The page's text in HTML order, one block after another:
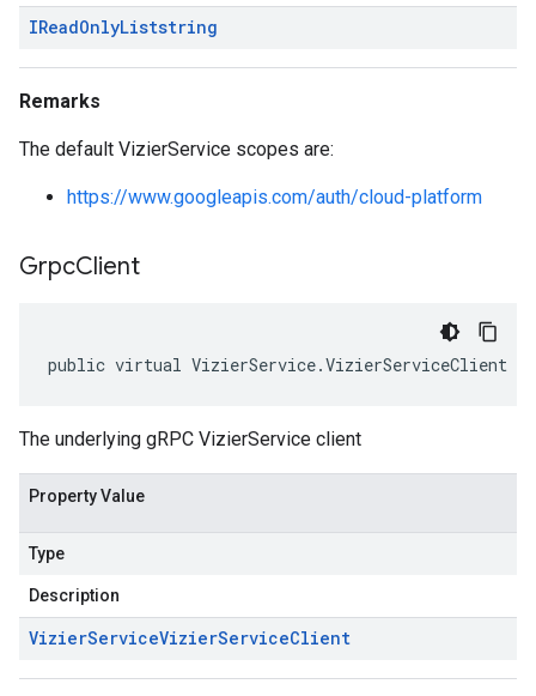
IReadOnlyListstring
Remarks
The default VizierService scopes are:
https://www.googleapis.com/auth/cloud-platform
GrpcClient
public virtual VizierService.VizierServiceClient
The underlying gRPC VizierService client
Property Value
Type
Description
VizierServiceVizierServiceClient